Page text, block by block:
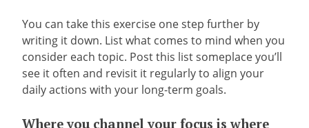
You can take this exercise one step further by
writing it down. List what comes to mind when you
consider each topic. Post this list someplace you’ll
see it often and revisit it regularly to align your
daily actions with your long-term goals.
Where you channel your focus is where